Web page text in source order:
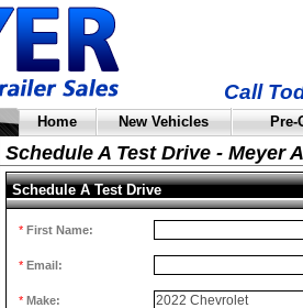
Call
Home New Vehicles
Schedule A Test Drive - Meyer
Schedule A Test Drive
* First Name:
* Email:
* Make: